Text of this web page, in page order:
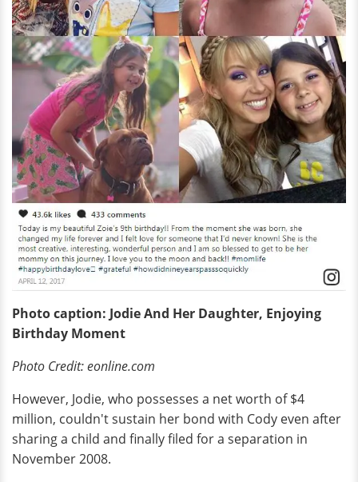
Photo caption: Jodie And Her Daughter, Enjoying
Birthday Moment
Photo Credit: eonline.com
However, Jodie, who possesses a net worth of $4
million, couldn't sustain her bond with Cody even after
sharing a child and finally filed for a separation in
November 2008.